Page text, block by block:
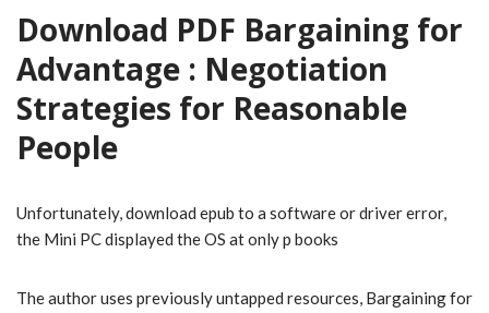
Download PDF Bargaining for
Advantage : Negotiation
Strategies for Reasonable
People
Unfortunately, download epub to a software or driver error,
the Mini PC displayed the OS at only p books
The author uses previously untapped resources, Bargaining for